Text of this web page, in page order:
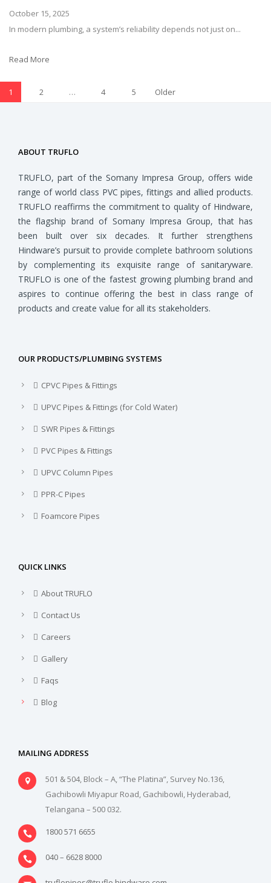
October 15, 2025
In modern plumbing, a system’s reliability depends not just on...
Read More
1 2 … 4 5
Older
ABOUT TRUFLO
TRUFLO, part of the Somany Impresa Group, offers wide
range of world class PVC pipes, fittings and allied products.
TRUFLO reaffirms the commitment to quality of Hindware,
the flagship brand of Somany Impresa Group, that has
been built over six decades. It further strengthens
Hindware’s pursuit to provide complete bathroom solutions
by complementing its exquisite range of sanitaryware.
TRUFLO is one of the fastest growing plumbing brand and
aspires to continue offering the best in class range of
products and create value for all its stakeholders.
OUR PRODUCTS/PLUMBING SYSTEMS
CPVC Pipes & Fittings
UPVC Pipes & Fittings (for Cold Water)
SWR Pipes & Fittings
PVC Pipes & Fittings
UPVC Column Pipes
PPR-C Pipes
Foamcore Pipes
QUICK LINKS
About TRUFLO
Contact Us
Careers
Gallery
Faqs
Blog
MAILING ADDRESS
501 & 504, Block – A, “The Platina”, Survey No.136,
Gachibowli Miyapur Road, Gachibowli, Hyderabad,
Telangana – 500 032.
1800 571 6655
040 – 6628 8000